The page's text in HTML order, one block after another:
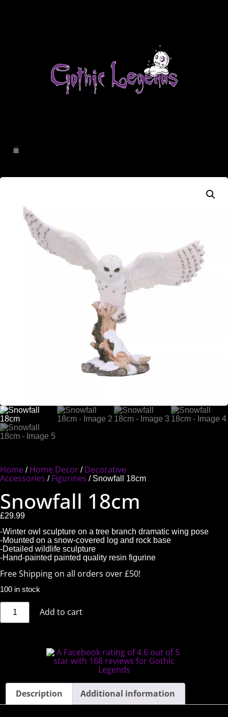
Home / Home Decor / Decorative
Accessories / Figurines / Snowfall 18cm
Snowfall 18cm
£29.99
-Winter owl sculpture on a tree branch dramatic wing pose
-Mounted on a snow-covered log and rock base
-Detailed wildlife sculpture
-Hand-painted painted quality resin figurine
Free Shipping on all orders over £50!
100 in stock
Add to cart
Description Additional information